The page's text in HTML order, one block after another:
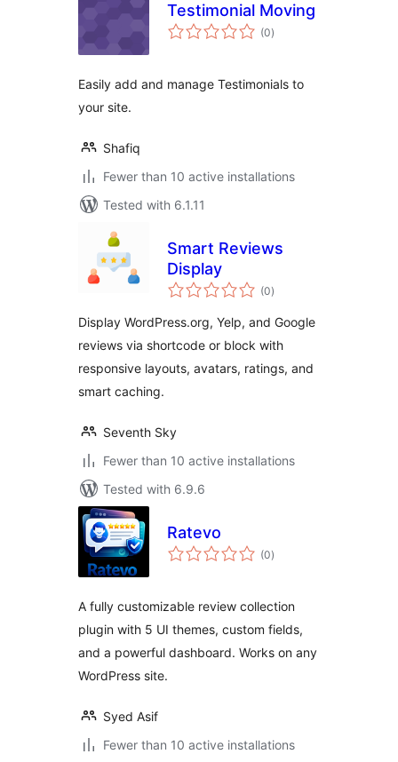
Testimonial Moving
(0total
ratings
)
Easily add and manage Testimonials to
your site.
Shafiq
Fewer than 10 active installations
Tested with 6.1.11
Smart Reviews
Display
(0total
ratings
)
Display WordPress.org, Yelp, and Google
reviews via shortcode or block with
responsive layouts, avatars, ratings, and
smart caching.
Seventh Sky
Fewer than 10 active installations
Tested with 6.9.6
Ratevo
(0total
ratings
)
A fully customizable review collection
plugin with 5 UI themes, custom fields,
and a powerful dashboard. Works on any
WordPress site.
Syed Asif
Fewer than 10 active installations